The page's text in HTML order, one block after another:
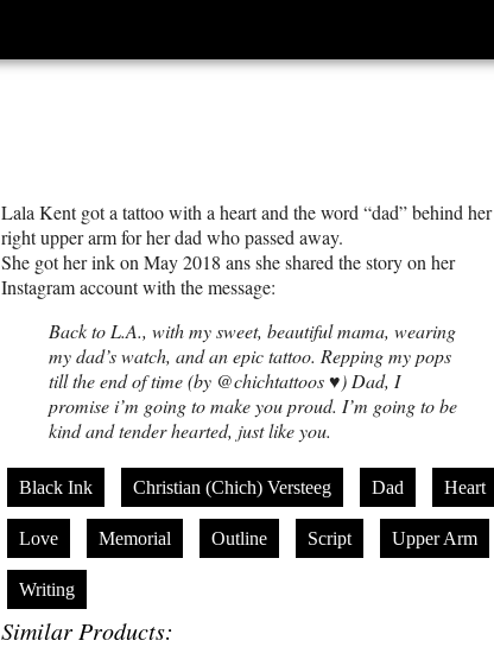
Lala Kent got a tattoo with a heart and the word “dad” behind her
right upper arm for her dad who passed away.
She got her ink on May 2018 ans she shared the story on her
Instagram account with the message:
Back to L.A., with my sweet, beautiful mama, wearing
my dad’s watch, and an epic tattoo. Repping my pops
till the end of time (by @chichtattoos ♥️) Dad, I
promise i’m going to make you proud. I’m going to be
kind and tender hearted, just like you.
Black Ink Christian (Chich) Versteeg Dad Heart
Love Memorial Outline Script Upper Arm
Writing
Similar Products: